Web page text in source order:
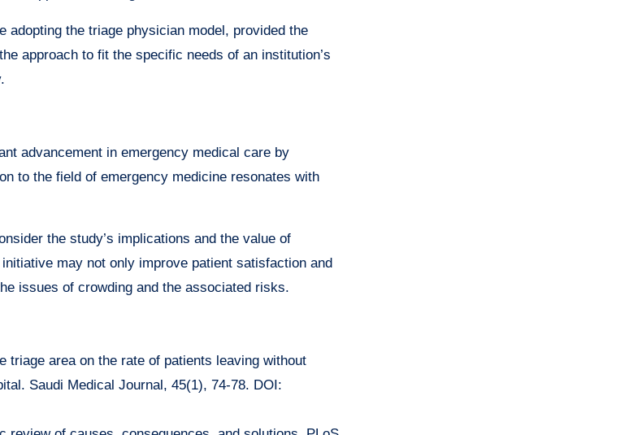
adopting the triage physician model, provided the
approach to fit the specific needs of an institution’s
advancement in emergency medical care by
to the field of emergency medicine resonates with
the study’s implications and the value of
may not only improve patient satisfaction and
issues of crowding and the associated risks.
triage area on the rate of patients leaving without
Saudi Medical Journal, 45(1), 74-78. DOI: